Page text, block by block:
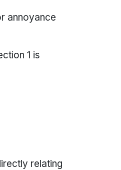
annoyance
1 is
relating